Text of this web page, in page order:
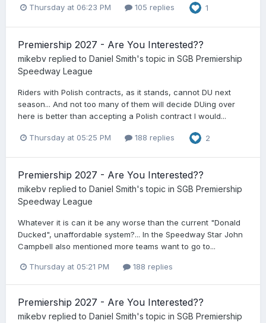
Thursday at 06:23 PM 105 replies 1
Premiership 2027 - Are You Interested??
mikebv replied to Daniel Smith's topic in SGB Premiership
Speedway League
Riders with Polish contracts, as it stands, cannot DU next
season... And not too many of them will decide DUing over
here is better than accepting a Polish contract I would...
Thursday at 05:25 PM 188 replies 2
Premiership 2027 - Are You Interested??
mikebv replied to Daniel Smith's topic in SGB Premiership
Speedway League
Whatever it is can it be any worse than the current "Donald
Ducked", unaffordable system?... In the Speedway Star John
Campbell also mentioned more teams want to go to...
Thursday at 05:21 PM 188 replies
Premiership 2027 - Are You Interested??
mikebv replied to Daniel Smith's topic in SGB Premiership